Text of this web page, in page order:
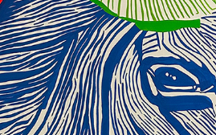
CHEVAL BLEU